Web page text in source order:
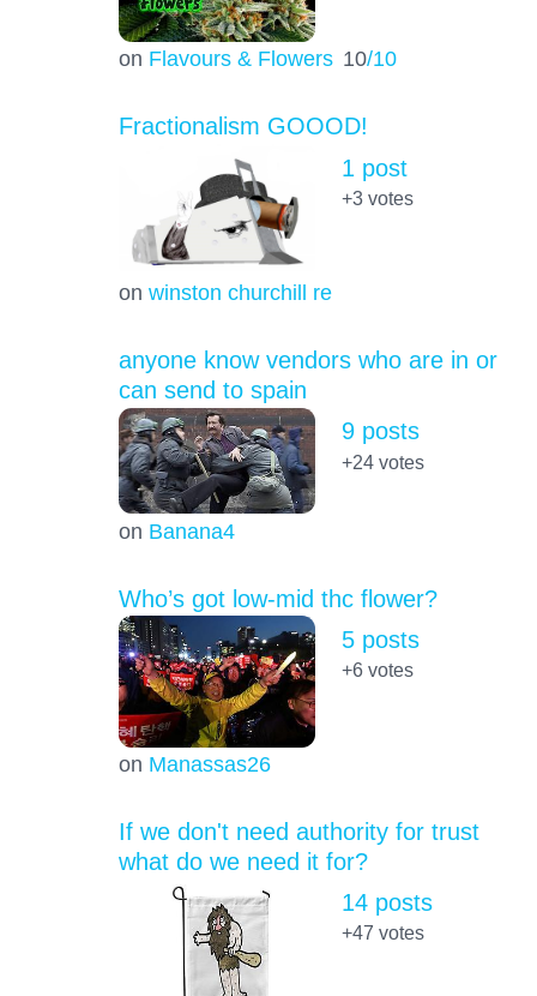
on Flavours & Flowers 10/10
Fractionalism GOOOD!
on winston churchill re
1 post
+3votes
anyone know vendors who are in or
can send to spain
on Banana4
9 posts
+24votes
Who’s got low-mid thc flower?
on Manassas26
5 posts
+6votes
If we don't need authority for trust
what do we need it for?
14 posts
+47 votes